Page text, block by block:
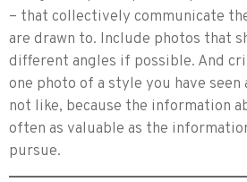
– that collectively communicate
are drawn to. Include photos that
different angles if possible. And
one photo of a style you have
not like, because the information
often as valuable as the
pursue.